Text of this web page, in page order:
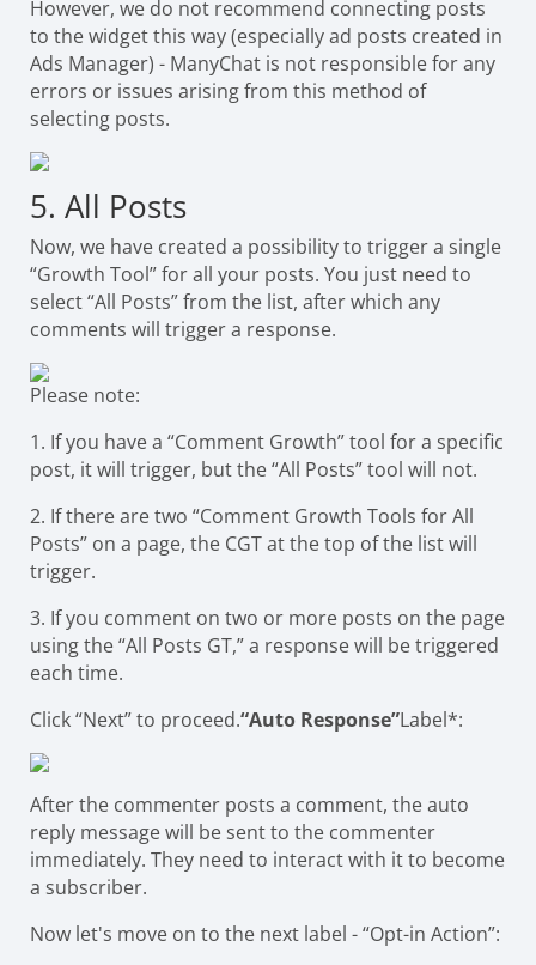
However, we do not recommend connecting posts
to the widget this way (especially ad posts created in
Ads Manager) - ManyChat is not responsible for any
errors or issues arising from this method of
selecting posts.
5. All Posts
Now, we have created a possibility to trigger a single
“Growth Tool” for all your posts. You just need to
select “All Posts” from the list, after which any
comments will trigger a response.
Please note:
1. If you have a “Comment Growth” tool for a specific
post, it will trigger, but the “All Posts” tool will not.
2. If there are two “Comment Growth Tools for All
Posts” on a page, the CGT at the top of the list will
trigger.
3. If you comment on two or more posts on the page
using the “All Posts GT,” a response will be triggered
each time.
Click “Next” to proceed.“Auto Response”Label*:
After the commenter posts a comment, the auto
reply message will be sent to the commenter
immediately. They need to interact with it to become
a subscriber.
Now let's move on to the next label - “Opt-in Action”: